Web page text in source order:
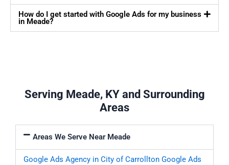
How do I get started with Google Ads for my business
in Meade?
Serving Meade, KY and Surrounding
Areas
Areas We Serve Near Meade
Google Ads Agency in City of Carrollton Google Ads